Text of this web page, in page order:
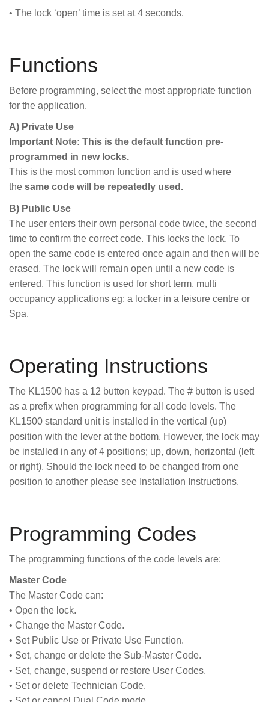
• The lock ‘open’ time is set at 4 seconds.
Functions
Before programming, select the most appropriate function
for the application.
A) Private Use
Important Note: This is the default function pre-
programmed in new locks.
This is the most common function and is used where
the same code will be repeatedly used.
B) Public Use
The user enters their own personal code twice, the second
time to confirm the correct code. This locks the lock. To
open the same code is entered once again and then will be
erased. The lock will remain open until a new code is
entered. This function is used for short term, multi
occupancy applications eg: a locker in a leisure centre or
Spa.
Operating Instructions
The KL1500 has a 12 button keypad. The # button is used
as a prefix when programming for all code levels. The
KL1500 standard unit is installed in the vertical (up)
position with the lever at the bottom. However, the lock may
be installed in any of 4 positions; up, down, horizontal (left
or right). Should the lock need to be changed from one
position to another please see Installation Instructions.
Programming Codes
The programming functions of the code levels are:
Master Code
The Master Code can:
• Open the lock.
• Change the Master Code.
• Set Public Use or Private Use Function.
• Set, change or delete the Sub-Master Code.
• Set, change, suspend or restore User Codes.
• Set or delete Technician Code.